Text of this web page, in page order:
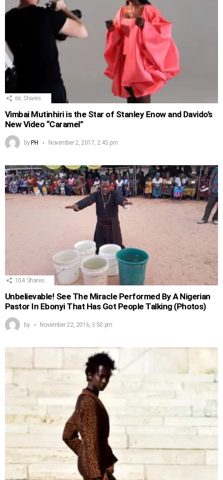
66 Shares
Vimbai Mutinhiri is the Star of Stanley Enow and Davido’s
New Video “Caramel”
byPH November 2, 2017, 2:45 pm
104 Shares
Unbelievable! See The Miracle Performed By A Nigerian
Pastor In Ebonyi That Has Got People Talking (Photos)
by November 22, 2016, 3:50 pm